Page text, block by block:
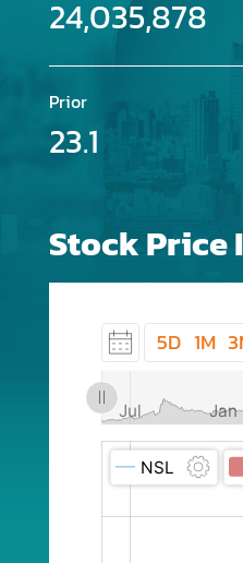
24,035,878
Prior
23.1
Stock
5D 1M